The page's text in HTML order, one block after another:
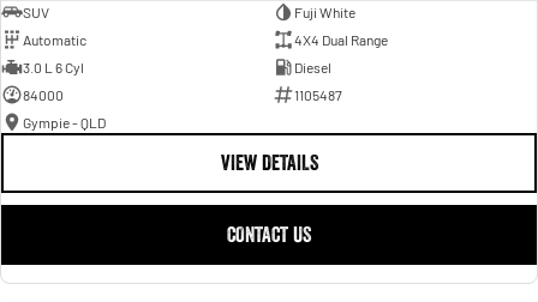
SUV
Fuji White
Automatic
4X4 Dual Range
3.0 L 6 Cyl
Diesel
84000
1105487
Gympie - QLD
VIEW DETAILS
CONTACT US